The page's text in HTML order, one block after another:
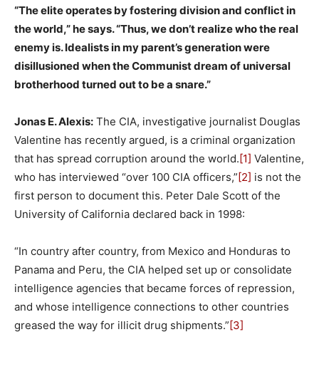
“The elite operates by fostering division and conflict in
the world,” he says. “Thus, we don’t realize who the real
enemy is. Idealists in my parent’s generation were
disillusioned when the Communist dream of universal
brotherhood turned out to be a snare.”
Jonas E. Alexis: The CIA, investigative journalist Douglas
Valentine has recently argued, is a criminal organization
that has spread corruption around the world.[1] Valentine,
who has interviewed “over 100 CIA officers,”[2] is not the
first person to document this. Peter Dale Scott of the
University of California declared back in 1998:
“In country after country, from Mexico and Honduras to
Panama and Peru, the CIA helped set up or consolidate
intelligence agencies that became forces of repression,
and whose intelligence connections to other countries
greased the way for illicit drug shipments.”[3]